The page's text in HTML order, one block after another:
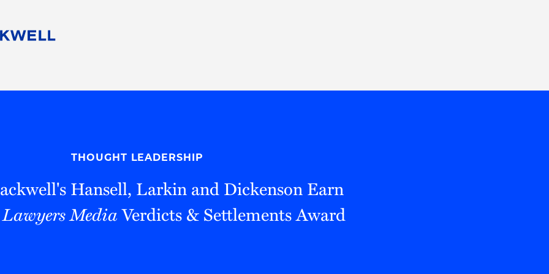
Pro Bono
THOUGHT LEADERSHIP
Hansell, Larkin and Dickenson Earn
MediaVerdicts & Settlements Award